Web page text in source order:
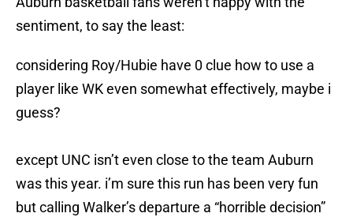
sentiment, to say the least:
considering Roy/Hubie have 0 clue how to use a
player like WK even somewhat effectively, maybe i
guess?
except UNC isn’t even close to the team Auburn
was this year. i’m sure this run has been very fun
but calling Walker’s departure a “horrible decision”